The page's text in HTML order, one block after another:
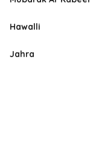
Hawalli
Jahra